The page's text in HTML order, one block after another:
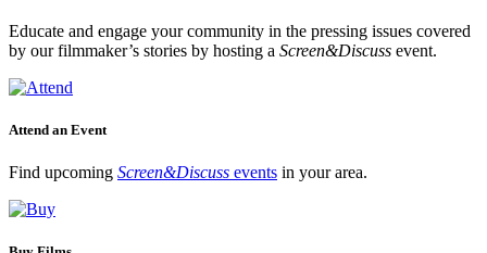
Educate and engage your community in the pressing issues covered
by our filmmaker’s stories by hosting a Screen&Discuss event.
Attend an Event
Find upcoming Screen&Discuss events in your area.